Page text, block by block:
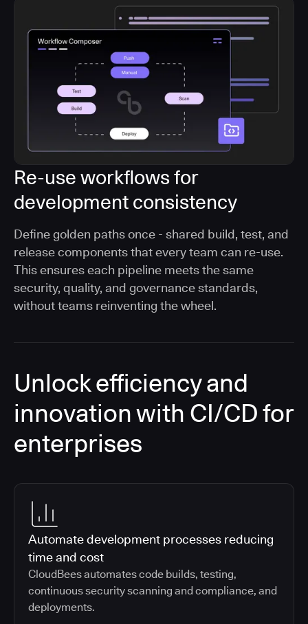
Re-use workflows for
development consistency
Define golden paths once - shared build, test, and
release components that every team can re-use.
This ensures each pipeline meets the same
security, quality, and governance standards,
without teams reinventing the wheel.
Unlock efficiency and
innovation with CI/CD for
enterprises
Automate development processes reducing
time and cost
CloudBees automates code builds, testing,
continuous security scanning and compliance, and
deployments.